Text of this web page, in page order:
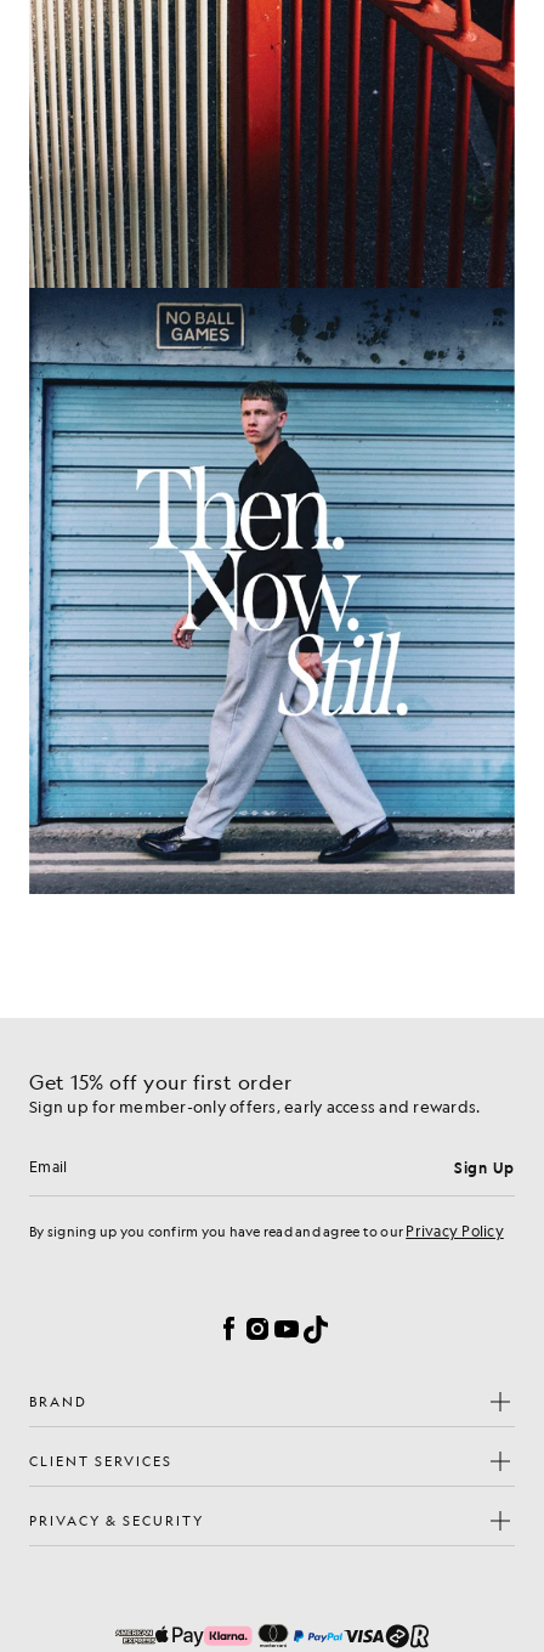
Get 15% off your first order
Sign up for member-only offers, early access and rewards.
Email address Sign Up
By signing up you confirm you have read and agree to our Privacy Policy
Facebook
Instagram
YouTube
TikTok
BRAND
CLIENT SERVICES
PRIVACY & SECURITY